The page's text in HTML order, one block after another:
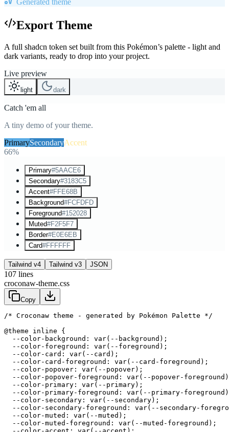
Generated theme
Export Theme
A full shadcn token set built from this Pokémon’s palette - light and
dark variants, ready to drop into your project.
Live preview
light dark
Catch 'em all
A tiny demo of your theme.
PrimarySecondaryAccent
66%
Primary#5AACE6
Secondary#3183C5
Accent#FFE68B
Background#FCFDFD
Foreground#152028
Muted#F2F5F7
Border#E0E6EB
Card#FFFFFF
Tailwind v4 Tailwind v3 JSON
107 lines
croconaw-theme.css
Copy
/* Croconaw theme - generated by Pokémon Palette */
@theme inline {
  --color-background: var(--background);
  --color-foreground: var(--foreground);
  --color-card: var(--card);
  --color-card-foreground: var(--card-foreground);
  --color-popover: var(--popover);
--color-popover-foreground: var(--popover-
  --color-primary: var(--primary);
--color-primary-foreground: var(--primary-
  --color-secondary: var(--secondary);
--color-secondary-foreground: var(--secondary-
  --color-muted: var(--muted);
  --color-muted-foreground: var(--muted-foreground);